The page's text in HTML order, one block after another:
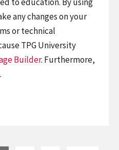
any changes on your
or technical
TPG University
Builder. Furthermore,